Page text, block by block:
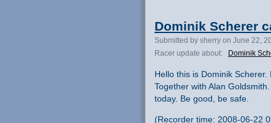
Dominik Scherer
Submitted by sherry on June 22,
Racer update about:
Dominik
Hello this is Dominik
Together with Alan
today. Be good, be safe.
(Recorder time: 2008-06-22